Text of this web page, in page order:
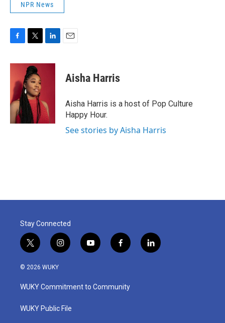
NPR News
c
o
o
k
i
t
t
e
r
n
I
n
Aisha Harris
Aisha Harris is a host of Pop Culture
Happy Hour.
See stories by Aisha Harris
Stay Connected
t
w
i
t
e
i
n
a
g
a
y
o
u
b
f
a
b
o
l
i
© 2026 WUKY
WUKY Commitment to Community
WUKY Public File